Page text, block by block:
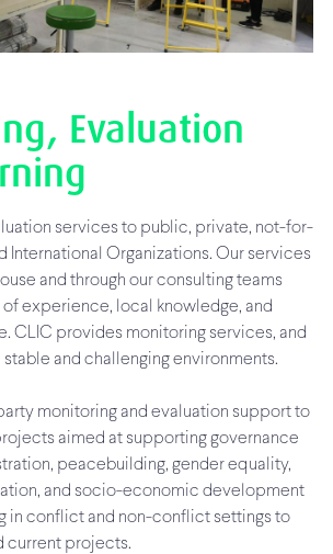
Evaluation
services to public, private, not-for-
International Organizations. Our services
and through our consulting teams
of experience, local knowledge, and
CLIC provides monitoring services, and
and challenging environments.
monitoring and evaluation support to
aimed at supporting governance
peacebuilding, gender equality,
and socio-economic development
in conflict and non-conflict settings to
current projects.